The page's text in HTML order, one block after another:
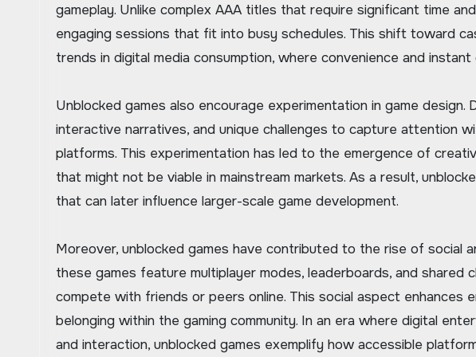
gameplay. Unlike complex AAA titles that require significant time
engaging sessions that fit into busy schedules. This shift toward
trends in digital media consumption, where convenience and
Unblocked games also encourage experimentation in game
interactive narratives, and unique challenges to capture attention
platforms. This experimentation has led to the emergence of
that might not be viable in mainstream markets. As a result,
that can later influence larger-scale game development.
Moreover, unblocked games have contributed to the rise of social
these games feature multiplayer modes, leaderboards, and
compete with friends or peers online. This social aspect enhances
belonging within the gaming community. In an era where digital
and interaction, unblocked games exemplify how accessible